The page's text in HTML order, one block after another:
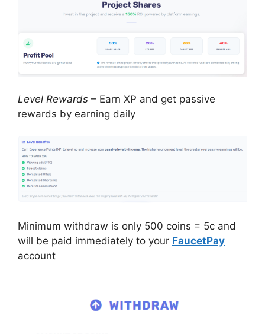
Level Rewards – Earn XP and get passive
rewards by earning daily
Minimum withdraw is only 500 coins = 5c and
will be paid immediately to your FaucetPay
account